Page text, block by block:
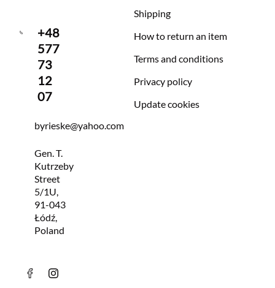
+48
577
73
12
07
byrieske@yahoo.com
Gen. T.
Kutrzeby
Street
5/1U,
91-043
Łódź,
Poland
Shipping
How to return an item
Terms and conditions
Privacy policy
Update cookies